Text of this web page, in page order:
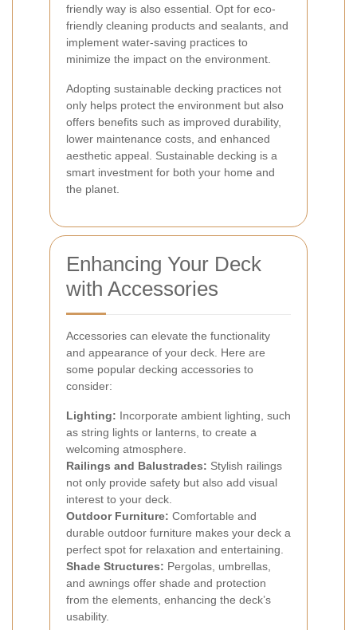
friendly way is also essential. Opt for eco-
friendly cleaning products and sealants, and
implement water-saving practices to
minimize the impact on the environment.
Adopting sustainable decking practices not
only helps protect the environment but also
offers benefits such as improved durability,
lower maintenance costs, and enhanced
aesthetic appeal. Sustainable decking is a
smart investment for both your home and
the planet.
Enhancing Your Deck
with Accessories
Accessories can elevate the functionality
and appearance of your deck. Here are
some popular decking accessories to
consider:
Lighting: Incorporate ambient lighting, such
as string lights or lanterns, to create a
welcoming atmosphere.
Railings and Balustrades: Stylish railings
not only provide safety but also add visual
interest to your deck.
Outdoor Furniture: Comfortable and
durable outdoor furniture makes your deck a
perfect spot for relaxation and entertaining.
Shade Structures: Pergolas, umbrellas,
and awnings offer shade and protection
from the elements, enhancing the deck’s
usability.